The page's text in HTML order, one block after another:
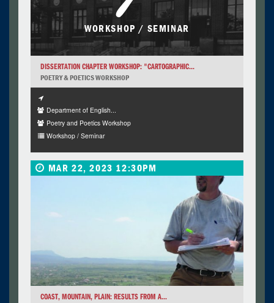
WORKSHOP / SEMINAR
DISSERTATION CHAPTER WORKSHOP: "CARTOGRAPHIC...
POETRY & POETICS WORKSHOP
Department of English...
Poetry and Poetics Workshop
Workshop / Seminar
MAR 22, 2023 12:30PM
COAST, MOUNTAIN, PLAIN: RESULTS FROM A...